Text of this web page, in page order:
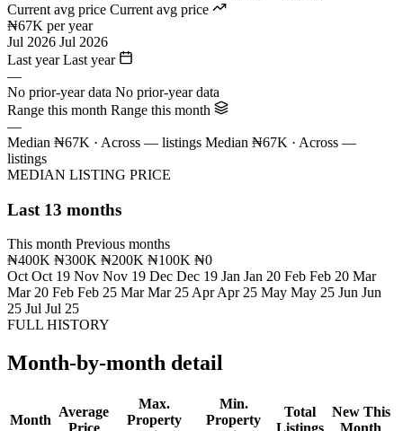
Current avg price Current avg price
₦67K per year
Jul 2026 Jul 2026
Last year Last year
—
No prior-year data No prior-year data
Range this month Range this month
—
Median ₦67K · Across — listings Median ₦67K · Across —
listings
MEDIAN LISTING PRICE
Last 13 months
This month Previous months
₦400K ₦300K ₦200K ₦100K ₦0
Oct Oct 19 Nov Nov 19 Dec Dec 19 Jan Jan 20 Feb Feb 20 Mar
Mar 20 Feb Feb 25 Mar Mar 25 Apr Apr 25 May May 25 Jun Jun
25 Jul Jul 25
FULL HISTORY
Month-by-month detail
Month
Average
Price
Max.
Property
Min.
Property
Total
Listings
New This
Month